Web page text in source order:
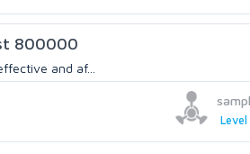
800000
and af...
Level